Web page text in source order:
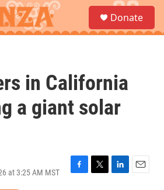
a
Donate
in California
a giant solar
at 3:25 AM MST
F
T
L
E